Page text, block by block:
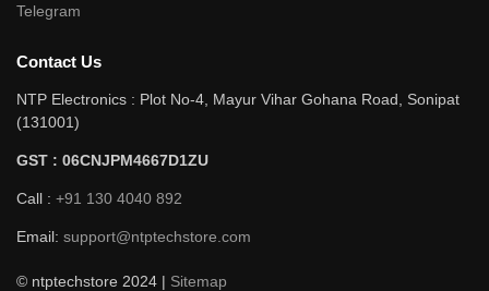
Telegram
Contact Us
NTP Electronics : Plot No-4, Mayur Vihar Gohana Road, Sonipat
(131001)
GST : 06CNJPM4667D1ZU
Call : +91 130 4040 892
Email: support@ntptechstore.com
© ntptechstore 2024 | Sitemap